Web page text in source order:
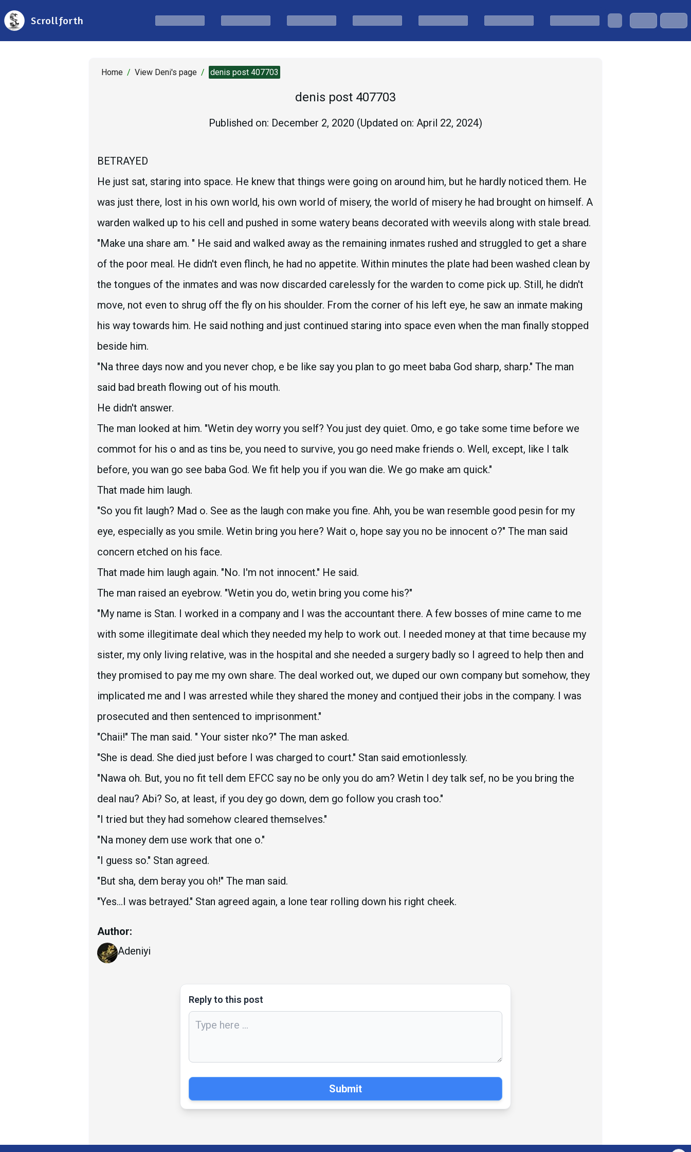
Scrollforth
Home / View Deni's page / denis post 407703
denis post 407703
Published on: December 2, 2020 (Updated on: April 22, 2024)
BETRAYED
He just sat, staring into space. He knew that things were going on around him, but he hardly noticed them. He
was just there, lost in his own world, his own world of misery, the world of misery he had brought on himself. A
warden walked up to his cell and pushed in some watery beans decorated with weevils along with stale bread.
"Make una share am. " He said and walked away as the remaining inmates rushed and struggled to get a share
of the poor meal. He didn't even flinch, he had no appetite. Within minutes the plate had been washed clean by
the tongues of the inmates and was now discarded carelessly for the warden to come pick up. Still, he didn't
move, not even to shrug off the fly on his shoulder. From the corner of his left eye, he saw an inmate making
his way towards him. He said nothing and just continued staring into space even when the man finally stopped
beside him.
"Na three days now and you never chop, e be like say you plan to go meet baba God sharp, sharp." The man
said bad breath flowing out of his mouth.
He didn't answer.
The man looked at him. "Wetin dey worry you self? You just dey quiet. Omo, e go take some time before we
commot for his o and as tins be, you need to survive, you go need make friends o. Well, except, like I talk
before, you wan go see baba God. We fit help you if you wan die. We go make am quick."
That made him laugh.
"So you fit laugh? Mad o. See as the laugh con make you fine. Ahh, you be wan resemble good pesin for my
eye, especially as you smile. Wetin bring you here? Wait o, hope say you no be innocent o?" The man said
concern etched on his face.
That made him laugh again. "No. I'm not innocent." He said.
The man raised an eyebrow. "Wetin you do, wetin bring you come his?"
"My name is Stan. I worked in a company and I was the accountant there. A few bosses of mine came to me
with some illegitimate deal which they needed my help to work out. I needed money at that time because my
sister, my only living relative, was in the hospital and she needed a surgery badly so I agreed to help then and
they promised to pay me my own share. The deal worked out, we duped our own company but somehow, they
implicated me and I was arrested while they shared the money and contjued their jobs in the company. I was
prosecuted and then sentenced to imprisonment."
"Chaii!" The man said. " Your sister nko?" The man asked.
"She is dead. She died just before I was charged to court." Stan said emotionlessly.
"Nawa oh. But, you no fit tell dem EFCC say no be only you do am? Wetin I dey talk sef, no be you bring the
deal nau? Abi? So, at least, if you dey go down, dem go follow you crash too."
"I tried but they had somehow cleared themselves."
"Na money dem use work that one o."
"I guess so." Stan agreed.
"But sha, dem beray you oh!" The man said.
"Yes...I was betrayed." Stan agreed again, a lone tear rolling down his right cheek.
Author:
Adeniyi
Reply to this post
Submit